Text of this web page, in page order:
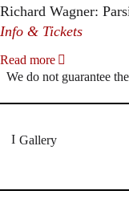
Richard Wagner:
Info & Tickets
Read more
We do not guarantee
Gallery